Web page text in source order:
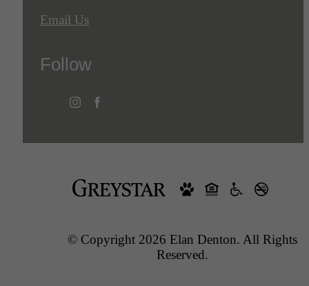
Email Us
Follow
© Copyright 2026 Elan Denton. All Rights
Reserved.